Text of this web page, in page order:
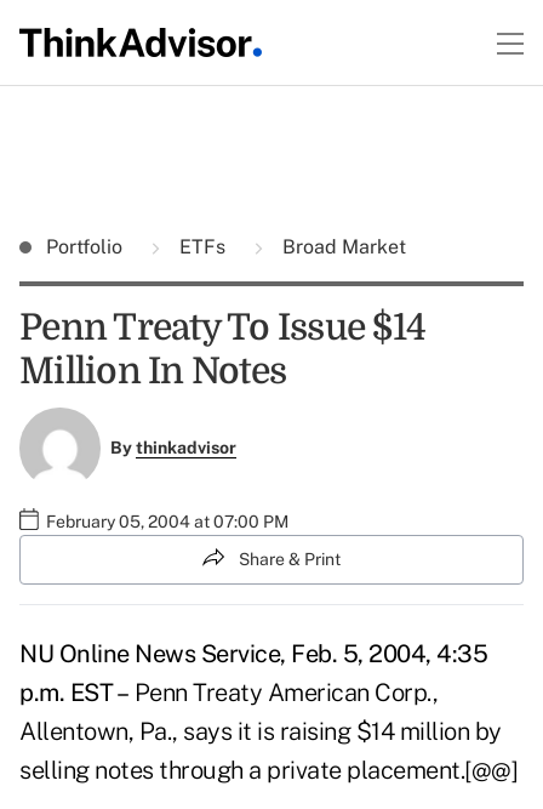
Portfolio ETFs Broad Market
Penn Treaty To Issue $14
Million In Notes
Bythinkadvisor
February 05, 2004 at 07:00 PM
Share & Print
NU Online News Service, Feb. 5, 2004, 4:35
p.m. EST – Penn Treaty American Corp.,
Allentown, Pa., says it is raising $14 million by
selling notes through a private placement.[@@]